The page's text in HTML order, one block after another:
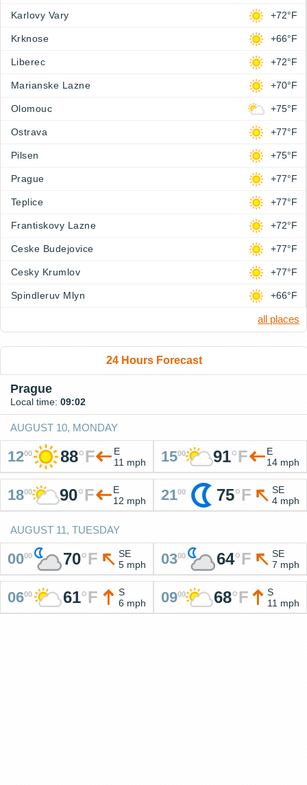
Karlovy Vary +72°F
Krknose +66°F
Liberec +72°F
Marianske Lazne +70°F
Olomouc +75°F
Ostrava +77°F
Pilsen +75°F
Prague +77°F
Teplice +77°F
Frantiskovy Lazne +72°F
Ceske Budejovice +77°F
Cesky Krumlov +77°F
Spindleruv Mlyn +66°F
all places
24 Hours Forecast
Prague
Local time: 09:02
AUGUST 10, MONDAY
1200 88°F
E
11 mph
1500 91°F
E
14 mph
1800 90°F
E
12 mph
2100 75°F
SE
4 mph
AUGUST 11, TUESDAY
0000 70°F
SE
5 mph
0300 64°F
SE
7 mph
0600 61°F
S
6 mph
0900 68°F
S
11 mph